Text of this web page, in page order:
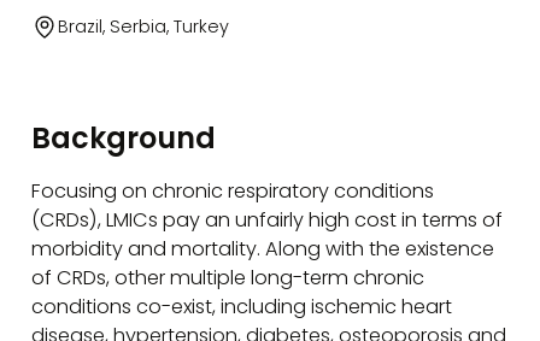
Brazil, Serbia, Turkey
Background
Focusing on chronic respiratory conditions
(CRDs), LMICs pay an unfairly high cost in terms of
morbidity and mortality. Along with the existence
of CRDs, other multiple long-term chronic
conditions co-exist, including ischemic heart
disease, hypertension, diabetes, osteoporosis and